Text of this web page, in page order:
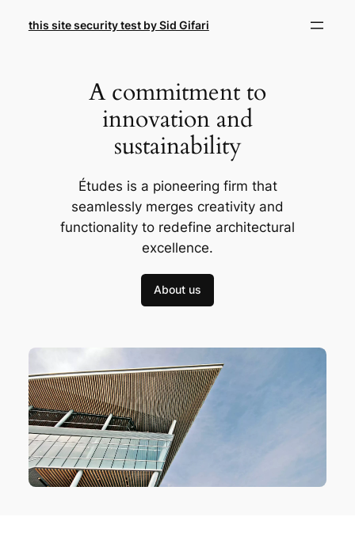
this site security test by Sid Gifari
A commitment to
innovation and
sustainability
Études is a pioneering firm that
seamlessly merges creativity and
functionality to redefine architectural
excellence.
About us